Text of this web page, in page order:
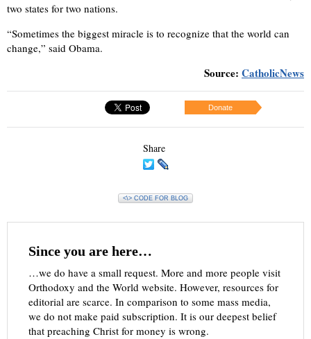
two states for two nations.
“Sometimes the biggest miracle is to recognize that the world can
change,” said Obama.
Source: CatholicNews
Donate
Share
<\> CODE FOR BLOG
Since you are here…
…we do have a small request. More and more people visit
Orthodoxy and the World website. However, resources for
editorial are scarce. In comparison to some mass media,
we do not make paid subscription. It is our deepest belief
that preaching Christ for money is wrong.